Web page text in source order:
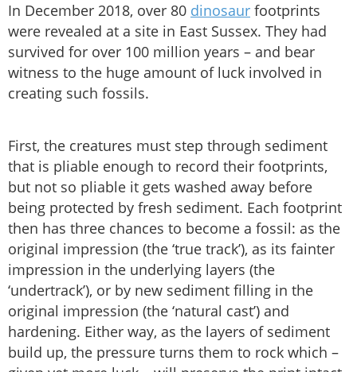
In December 2018, over 80 dinosaur footprints
were revealed at a site in East Sussex. They had
survived for over 100 million years – and bear
witness to the huge amount of luck involved in
creating such fossils.
First, the creatures must step through sediment
that is pliable enough to record their footprints,
but not so pliable it gets washed away before
being protected by fresh sediment. Each footprint
then has three chances to become a fossil: as the
original impression (the ‘true track’), as its fainter
impression in the underlying layers (the
‘undertrack’), or by new sediment filling in the
original impression (the ‘natural cast’) and
hardening. Either way, as the layers of sediment
build up, the pressure turns them to rock which –